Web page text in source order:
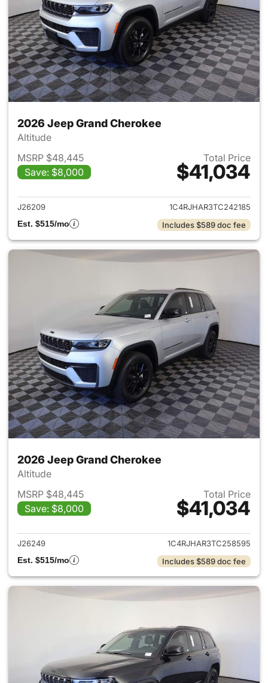
2026 Jeep Grand Cherokee
Altitude
MSRP $48,445
Save: $8,000
Total Price
$41,034
View details for 2026 Jeep
J26209
1C4RJHAR3TC242185
Est. $515/mo
Includes $589 doc fee
2026 Jeep Grand Cherokee
Altitude
MSRP $48,445
Save: $8,000
Total Price
$41,034
View details for 2026 Jeep
J26249
1C4RJHAR3TC258595
Est. $515/mo
Includes $589 doc fee